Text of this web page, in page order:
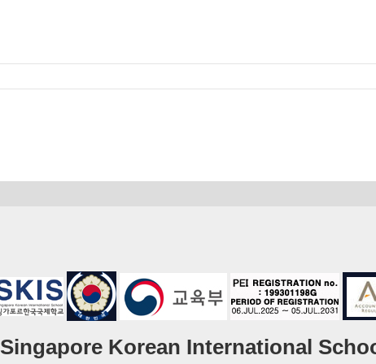
Singapore Korean International